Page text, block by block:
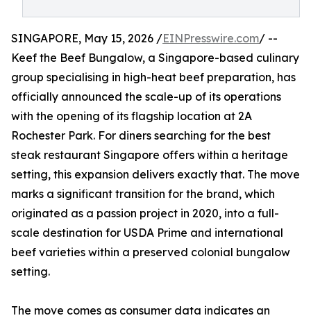
SINGAPORE, May 15, 2026 /EINPresswire.com/ --
Keef the Beef Bungalow, a Singapore-based culinary
group specialising in high-heat beef preparation, has
officially announced the scale-up of its operations
with the opening of its flagship location at 2A
Rochester Park. For diners searching for the best
steak restaurant Singapore offers within a heritage
setting, this expansion delivers exactly that. The move
marks a significant transition for the brand, which
originated as a passion project in 2020, into a full-
scale destination for USDA Prime and international
beef varieties within a preserved colonial bungalow
setting.
The move comes as consumer data indicates an